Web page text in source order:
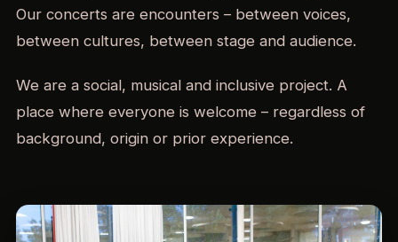
Our concerts are encounters – between voices,
between cultures, between stage and audience.
We are a social, musical and inclusive project. A
place where everyone is welcome – regardless of
background, origin or prior experience.